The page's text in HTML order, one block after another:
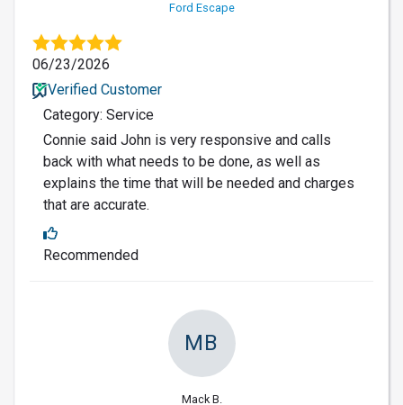
Ford Escape
06/23/2026
Verified Customer
Category: Service
Connie said John is very responsive and calls
back with what needs to be done, as well as
explains the time that will be needed and charges
that are accurate.
Recommended
MB
Mack B.